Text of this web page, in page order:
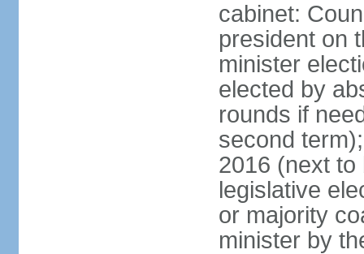
cabinet:
president on
minister
elected by
rounds if
second
2016 (next to
legislative
or majority
minister by